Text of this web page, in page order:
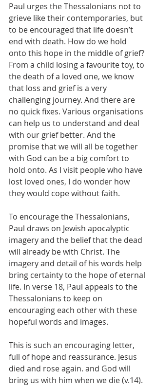
Paul urges the Thessalonians not to
grieve like their contemporaries, but
to be encouraged that life doesn’t
end with death. How do we hold
onto this hope in the middle of grief?
From a child losing a favourite toy, to
the death of a loved one, we know
that loss and grief is a very
challenging journey. And there are
no quick fixes. Various organisations
can help us to understand and deal
with our grief better. And the
promise that we will all be together
with God can be a big comfort to
hold onto. As I visit people who have
lost loved ones, I do wonder how
they would cope without faith.
To encourage the Thessalonians,
Paul draws on Jewish apocalyptic
imagery and the belief that the dead
will already be with Christ. The
imagery and detail of his words help
bring certainty to the hope of eternal
life. In verse 18, Paul appeals to the
Thessalonians to keep on
encouraging each other with these
hopeful words and images.
This is such an encouraging letter,
full of hope and reassurance. Jesus
died and rose again. and God will
bring us with him when we die (v.14).